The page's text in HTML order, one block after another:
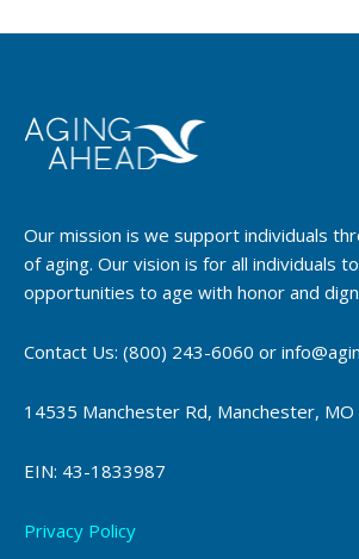
Our mission is we support individuals
of aging. Our vision is for all individuals
opportunities to age with honor and
Contact Us: (800) 243-6060 or
14535 Manchester Rd, Manchester, MO
EIN: 43-1833987
Privacy Policy